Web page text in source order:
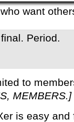
want
Period.
to
MEMBERS.]
is easy